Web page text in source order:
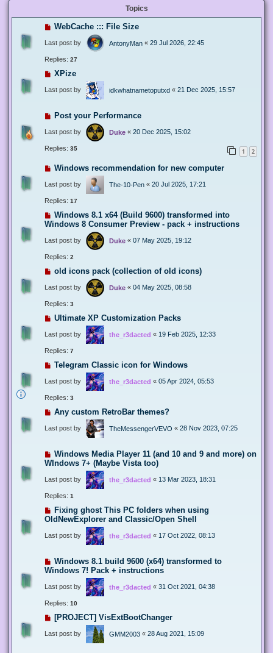
Topics
WebCache ::: File Size
Last post by AntonyMan « 29 Jul 2026, 22:45
Replies: 27
XPize
Last post by idkwhatnametoputxd « 21 Dec 2025, 15:57
Post your Performance
Last post by Duke « 20 Dec 2025, 15:02
Replies: 35 1 2
Windows recommendation for new computer
Last post by The-10-Pen « 20 Jul 2025, 17:21
Replies: 17
Windows 8.1 x64 (Build 9600) transformed into
Windows 8 Consumer Preview - pack + instructions
Last post by Duke « 07 May 2025, 19:12
Replies: 2
old icons pack (collection of old icons)
Last post by Duke « 04 May 2025, 08:58
Replies: 3
Ultimate XP Customization Packs
Last post by the_r3dacted « 19 Feb 2025, 12:33
Replies: 7
Telegram Classic icon for Windows
Last post by the_r3dacted « 05 Apr 2024, 05:53
Replies: 3
Any custom RetroBar themes?
Last post by TheMessengerVEVO « 28 Nov 2023, 07:25
Windows Media Player 11 (and 10 and 9 and more) on
WIndows 7+ (Maybe Vista too)
Last post by the_r3dacted « 13 Mar 2023, 18:31
Replies: 1
Fixing ghost This PC folders when using
OldNewExplorer and Classic/Open Shell
Last post by the_r3dacted « 17 Oct 2022, 08:13
Windows 8.1 build 9600 (x64) transformed to
Windows 7! Pack + instructions
Last post by the_r3dacted « 31 Oct 2021, 04:38
Replies: 10
[PROJECT] VisExtBootChanger
Last post by GMM2003 « 28 Aug 2021, 15:09